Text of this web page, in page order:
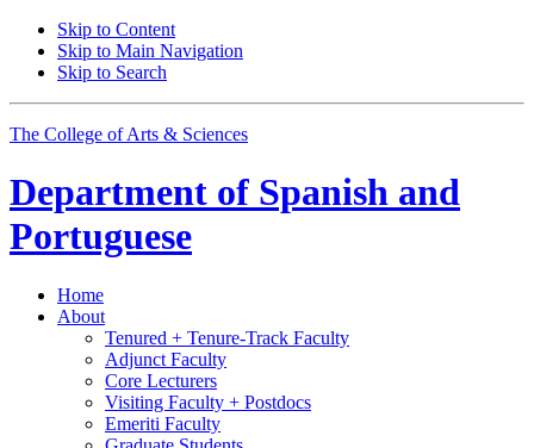
Skip to Content
Skip to Main Navigation
Skip to Search
The College of Arts & Sciences
Department of Spanish and
Portuguese
Home
About
Tenured + Tenure-Track Faculty
Adjunct Faculty
Core Lecturers
Visiting Faculty + Postdocs
Emeriti Faculty